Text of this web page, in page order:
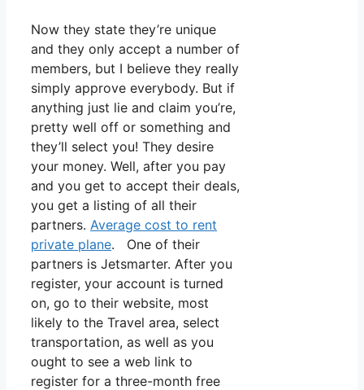
Now they state they’re unique
and they only accept a number of
members, but I believe they really
simply approve everybody. But if
anything just lie and claim you’re,
pretty well off or something and
they’ll select you! They desire
your money. Well, after you pay
and you get to accept their deals,
you get a listing of all their
partners. Average cost to rent
private plane. One of their
partners is Jetsmarter. After you
register, your account is turned
on, go to their website, most
likely to the Travel area, select
transportation, as well as you
ought to see a web link to
register for a three-month free